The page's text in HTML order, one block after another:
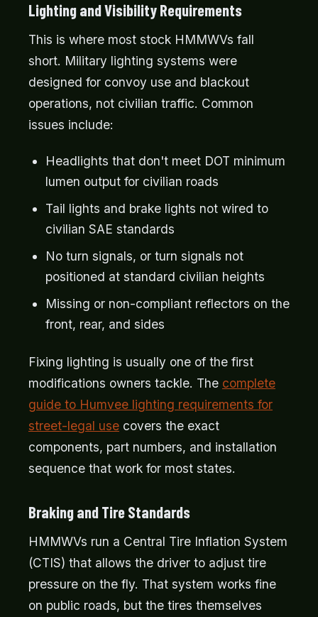
Lighting and Visibility Requirements
This is where most stock HMMWVs fall
short. Military lighting systems were
designed for convoy use and blackout
operations, not civilian traffic. Common
issues include:
Headlights that don't meet DOT minimum
lumen output for civilian roads
Tail lights and brake lights not wired to
civilian SAE standards
No turn signals, or turn signals not
positioned at standard civilian heights
Missing or non-compliant reflectors on the
front, rear, and sides
Fixing lighting is usually one of the first
modifications owners tackle. The complete
guide to Humvee lighting requirements for
street-legal use covers the exact
components, part numbers, and installation
sequence that work for most states.
Braking and Tire Standards
HMMWVs run a Central Tire Inflation System
(CTIS) that allows the driver to adjust tire
pressure on the fly. That system works fine
on public roads, but the tires themselves